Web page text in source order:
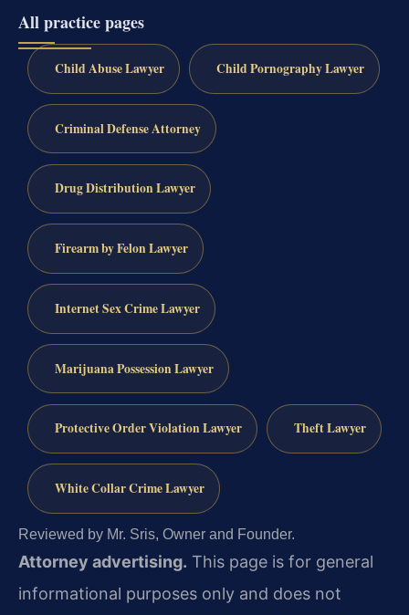
All practice pages
Child Abuse Lawyer Child Pornography Lawyer
Criminal Defense Attorney
Drug Distribution Lawyer
Firearm by Felon Lawyer
Internet Sex Crime Lawyer
Marijuana Possession Lawyer
Protective Order Violation Lawyer Theft Lawyer
White Collar Crime Lawyer
Reviewed by Mr. Sris, Owner and Founder.
Attorney advertising. This page is for general
informational purposes only and does not